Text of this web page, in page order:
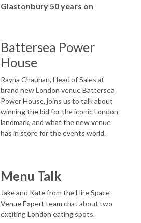
Glastonbury 50 years on
Battersea Power
House
Rayna Chauhan, Head of Sales at
brand new London venue Battersea
Power House, joins us to talk about
winning the bid for the iconic London
landmark, and what the new venue
has in store for the events world.
Menu Talk
Jake and Kate from the Hire Space
Venue Expert team chat about two
exciting London eating spots.